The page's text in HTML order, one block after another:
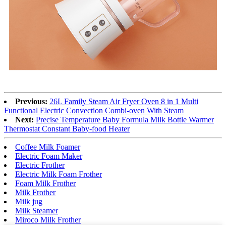
Previous: 26L Family Steam Air Fryer Oven 8 in 1 Multi
Functional Electric Convection Combi-oven With Steam
Next: Precise Temperature Baby Formula Milk Bottle Warmer
Thermostat Constant Baby-food Heater
Coffee Milk Foamer
Electric Foam Maker
Electric Frother
Electric Milk Foam Frother
Foam Milk Frother
Milk Frother
Milk jug
Milk Steamer
Miroco Milk Frother